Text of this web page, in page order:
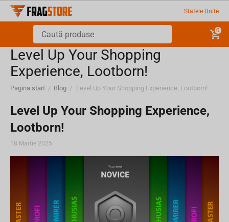
Statele Unite
0
Level Up Your Shopping
Experience, Lootborn!
Pagina start / Blog / Level Up Your Shopping Experience, Lootborn!
Level Up Your Shopping Experience,
Lootborn!
18 Martie 2025